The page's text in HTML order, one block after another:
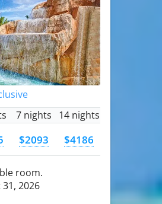
7 nights 14 nights
$2093 $4186
room.
2026